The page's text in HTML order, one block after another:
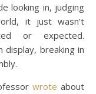
looking in, judging
it just wasn’t
or expected.
display, breaking in
wrote about